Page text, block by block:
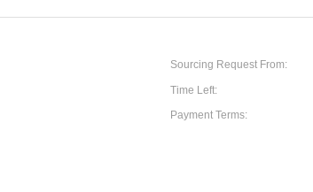
Sourcing Request From:
Time Left:
Payment Terms: